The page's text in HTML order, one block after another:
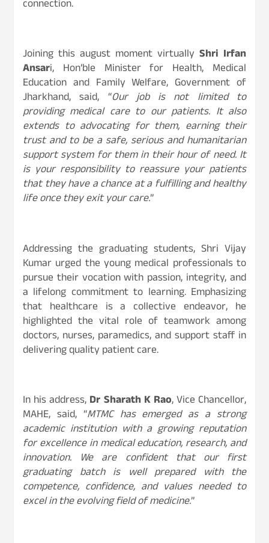
connection.
Joining this august moment virtually Shri Irfan
Ansari, Hon’ble Minister for Health, Medical
Education and Family Welfare, Government of
Jharkhand, said, “Our job is not limited to
providing medical care to our patients. It also
extends to advocating for them, earning their
trust and to be a safe, serious and humanitarian
support system for them in their hour of need. It
is your responsibility to reassure your patients
that they have a chance at a fulfilling and healthy
life once they exit your care.”
Addressing the graduating students, Shri Vijay
Kumar urged the young medical professionals to
pursue their vocation with passion, integrity, and
a lifelong commitment to learning. Emphasizing
that healthcare is a collective endeavor, he
highlighted the vital role of teamwork among
doctors, nurses, paramedics, and support staff in
delivering quality patient care.
In his address, Dr Sharath K Rao, Vice Chancellor,
MAHE, said, “MTMC has emerged as a strong
academic institution with a growing reputation
for excellence in medical education, research, and
innovation. We are confident that our first
graduating batch is well prepared with the
competence, confidence, and values needed to
excel in the evolving field of medicine.”